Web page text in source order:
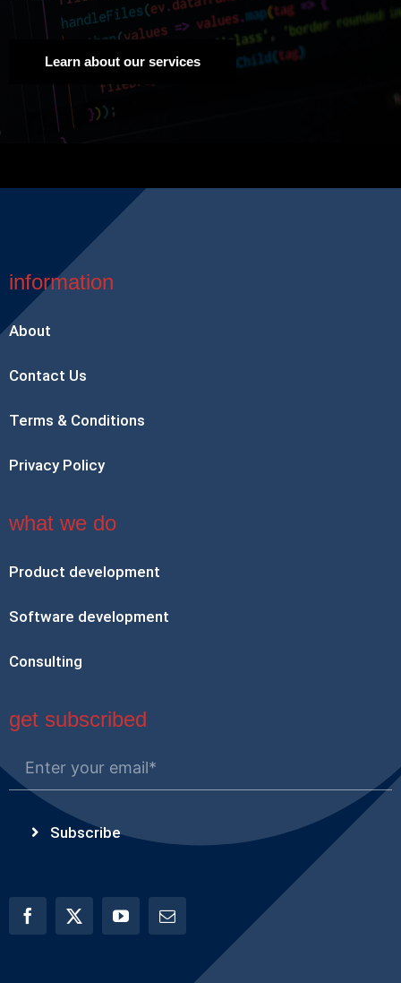
Learn about our services
information
About
Contact Us
Terms & Conditions
Privacy Policy
what we do
Product development
Software development
Consulting
get subscribed
Subscribe